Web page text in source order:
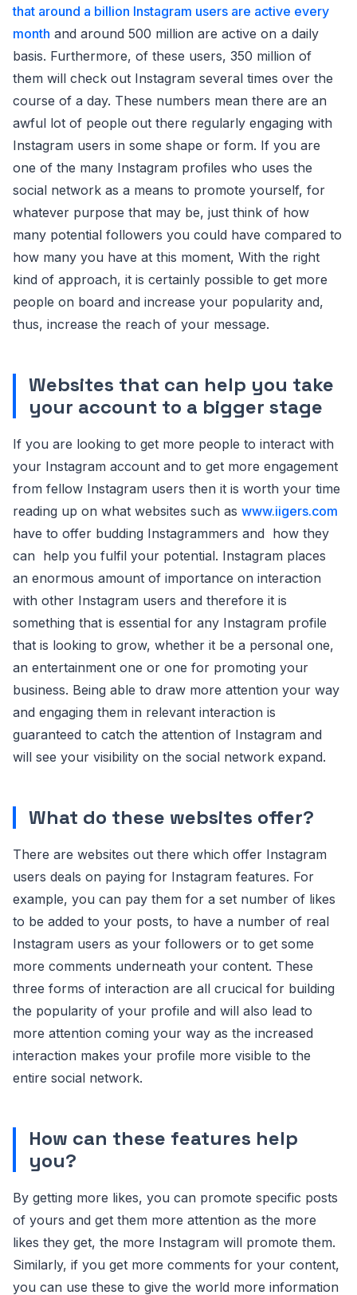
that around a billion Instagram users are active every
month and around 500 million are active on a daily
basis. Furthermore, of these users, 350 million of
them will check out Instagram several times over the
course of a day. These numbers mean there are an
awful lot of people out there regularly engaging with
Instagram users in some shape or form. If you are
one of the many Instagram profiles who uses the
social network as a means to promote yourself, for
whatever purpose that may be, just think of how
many potential followers you could have compared to
how many you have at this moment, With the right
kind of approach, it is certainly possible to get more
people on board and increase your popularity and,
thus, increase the reach of your message.
Websites that can help you take
your account to a bigger stage
If you are looking to get more people to interact with
your Instagram account and to get more engagement
from fellow Instagram users then it is worth your time
reading up on what websites such as www.iigers.com
have to offer budding Instagrammers and how they
can help you fulfil your potential. Instagram places
an enormous amount of importance on interaction
with other Instagram users and therefore it is
something that is essential for any Instagram profile
that is looking to grow, whether it be a personal one,
an entertainment one or one for promoting your
business. Being able to draw more attention your way
and engaging them in relevant interaction is
guaranteed to catch the attention of Instagram and
will see your visibility on the social network expand.
What do these websites offer?
There are websites out there which offer Instagram
users deals on paying for Instagram features. For
example, you can pay them for a set number of likes
to be added to your posts, to have a number of real
Instagram users as your followers or to get some
more comments underneath your content. These
three forms of interaction are all crucical for building
the popularity of your profile and will also lead to
more attention coming your way as the increased
interaction makes your profile more visible to the
entire social network.
How can these features help
you?
By getting more likes, you can promote specific posts
of yours and get them more attention as the more
likes they get, the more Instagram will promote them.
Similarly, if you get more comments for your content,
you can use these to give the world more information